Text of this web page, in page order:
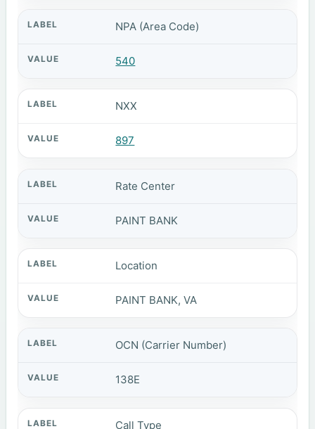
NPA (Area Code)
540
NXX
897
Rate Center
PAINT BANK
Location
PAINT BANK, VA
OCN (Carrier Number)
138E
Call Type